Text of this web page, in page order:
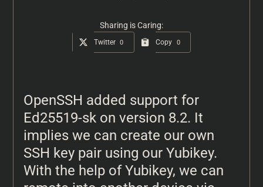
Sharing is Caring:
Twitter 0 Copy 0
OpenSSH added support for
Ed25519-sk on version 8.2. It
implies we can create our own
SSH key pair using our Yubikey.
With the help of Yubikey, we can